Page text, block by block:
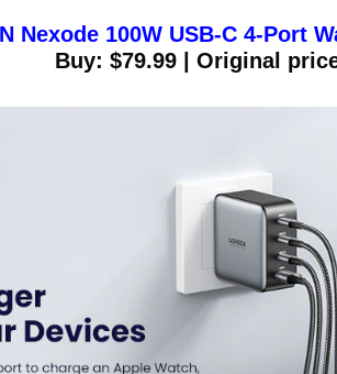
Nexode 100W USB-C 4-Port
Buy: $79.99 | Original